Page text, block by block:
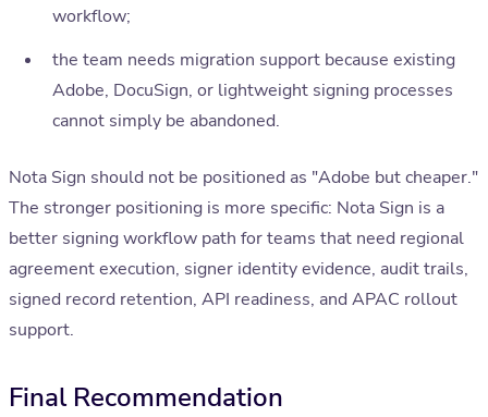
workflow;
the team needs migration support because existing
Adobe, DocuSign, or lightweight signing processes
cannot simply be abandoned.
Nota Sign should not be positioned as "Adobe but cheaper."
The stronger positioning is more specific: Nota Sign is a
better signing workflow path for teams that need regional
agreement execution, signer identity evidence, audit trails,
signed record retention, API readiness, and APAC rollout
support.
Final Recommendation